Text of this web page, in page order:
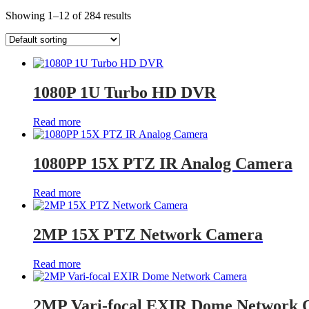
Showing 1–12 of 284 results
1080P 1U Turbo HD DVR
Read more
1080PP 15X PTZ IR Analog Camera
Read more
2MP 15X PTZ Network Camera
Read more